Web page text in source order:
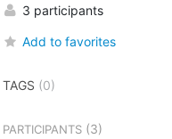
3 participants
Add to favorites
TAGS (0)
PARTICIPANTS(3)